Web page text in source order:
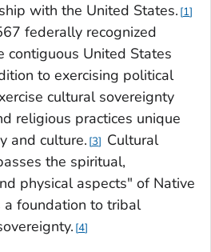
with the United States. 1
federally recognized
contiguous United States
to exercising political
cultural sovereignty
religious practices unique
and culture. 3
Cultural
the spiritual,
physical aspects" of Native
foundation to tribal
4